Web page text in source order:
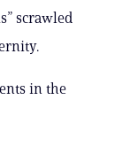
scrawled
in the